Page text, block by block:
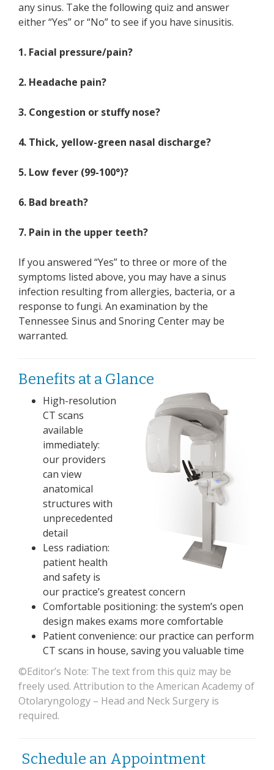
any sinus. Take the following quiz and answer
either “Yes” or “No” to see if you have sinusitis.
1. Facial pressure/pain?
2. Headache pain?
3. Congestion or stuffy nose?
4. Thick, yellow-green nasal discharge?
5. Low fever (99-100°)?
6. Bad breath?
7. Pain in the upper teeth?
If you answered “Yes” to three or more of the
symptoms listed above, you may have a sinus
infection resulting from allergies, bacteria, or a
response to fungi. An examination by the
Tennessee Sinus and Snoring Center may be
warranted.
Benefits at a Glance
High-resolution
CT scans
available
immediately:
our providers
can view
anatomical
structures with
unprecedented
detail
Less radiation:
patient health
and safety is
our practice’s greatest concern
Comfortable positioning: the system’s open
design makes exams more comfortable
Patient convenience: our practice can perform
CT scans in house, saving you valuable time
©Editor’s Note: The text from this quiz may be
freely used. Attribution to the American Academy of
Otolaryngology – Head and Neck Surgery is
required.
Schedule an Appointment